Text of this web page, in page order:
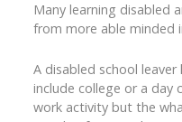
Many learning disabled
from more able minded
A disabled school
include college or a day
work activity but the